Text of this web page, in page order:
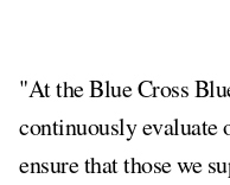
"At the Blue Cross
continuously
ensure that those we